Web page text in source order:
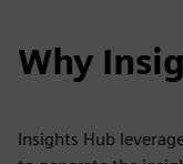
Why
Insights Hub